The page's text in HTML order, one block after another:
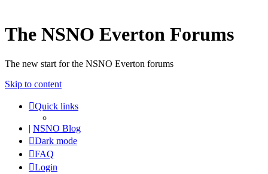
The NSNO Everton Forums
The new start for the NSNO Everton forums
Skip to content
Quick links
| NSNO Blog
Dark mode
FAQ
Login